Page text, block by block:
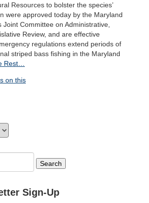
Resources to bolster the species’
were approved today by the Maryland
Joint Committee on Administrative,
Review, and are effective
regulations extend periods of
striped bass fishing in the Maryland
Rest…
on this
Sign-Up